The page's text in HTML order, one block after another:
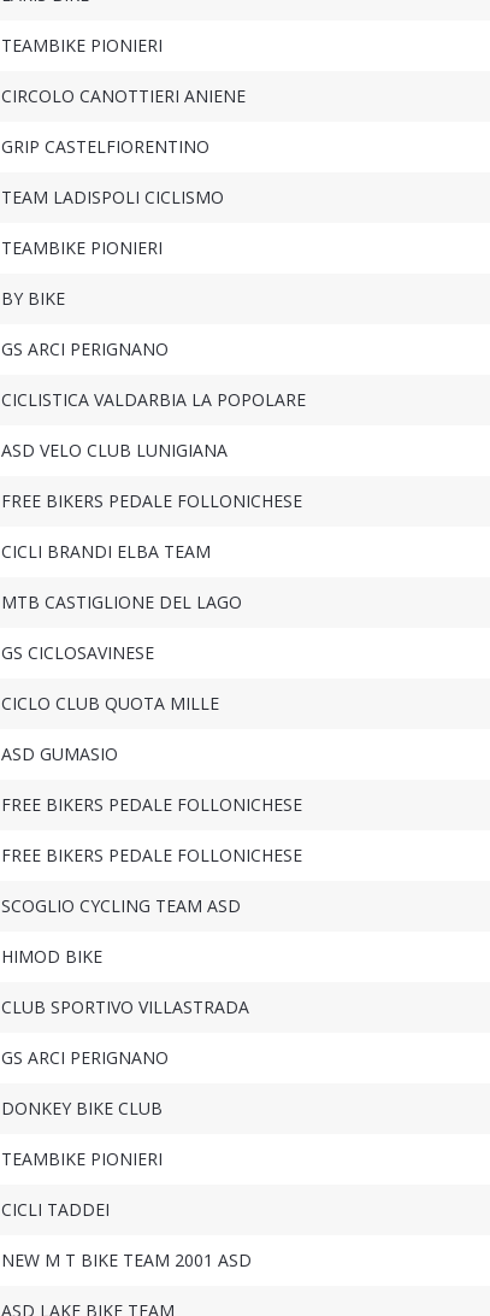
TEAMBIKE PIONIERI
CIRCOLO CANOTTIERI ANIENE
GRIP CASTELFIORENTINO
TEAM LADISPOLI CICLISMO
TEAMBIKE PIONIERI
BY BIKE
GS ARCI PERIGNANO
CICLISTICA VALDARBIA LA POPOLARE
ASD VELO CLUB LUNIGIANA
FREE BIKERS PEDALE FOLLONICHESE
CICLI BRANDI ELBA TEAM
MTB CASTIGLIONE DEL LAGO
GS CICLOSAVINESE
CICLO CLUB QUOTA MILLE
ASD GUMASIO
FREE BIKERS PEDALE FOLLONICHESE
FREE BIKERS PEDALE FOLLONICHESE
SCOGLIO CYCLING TEAM ASD
HIMOD BIKE
CLUB SPORTIVO VILLASTRADA
GS ARCI PERIGNANO
DONKEY BIKE CLUB
TEAMBIKE PIONIERI
CICLI TADDEI
NEW M T BIKE TEAM 2001 ASD
ASD LAKE BIKE TEAM